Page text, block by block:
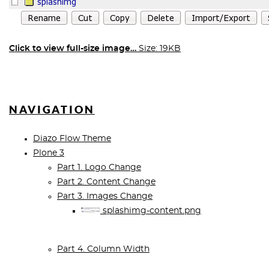
Click to view full-size image… Size: 19KB
NAVIGATION
Diazo Flow Theme
Plone 3
Part 1. Logo Change
Part 2. Content Change
Part 3. Images Change
splashimg-content.png
Part 4. Column Width